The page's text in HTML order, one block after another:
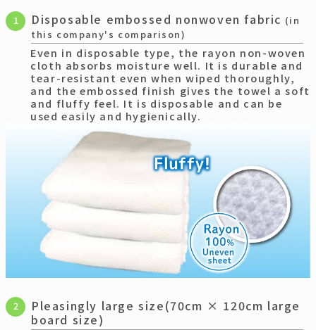
1 Disposable embossed nonwoven fabric (in
this company's comparison)
Even in disposable type, the rayon non-woven
cloth absorbs moisture well. It is durable and
tear-resistant even when wiped thoroughly,
and the embossed finish gives the towel a soft
and fluffy feel. It is disposable and can be
used easily and hygienically.
2
Pleasingly large size(70cm × 120cm large
board size)